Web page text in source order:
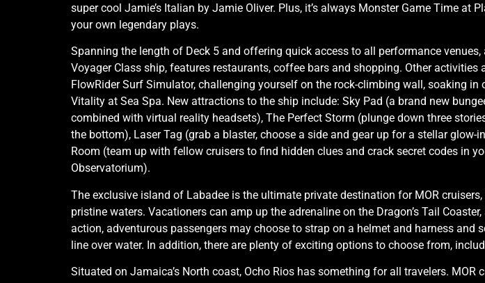
super cool Jamie’s Italian by Jamie Oliver. Plus, it’s always Monster Game Time
your own legendary plays.
Spanning the length of Deck 5 and offering quick access to all performance
Voyager Class ship, features restaurants, coffee bars and shopping. Other
FlowRider Surf Simulator, challenging yourself on the rock-climbing wall, soaking
Vitality at Sea Spa. New attractions to the ship include: Sky Pad (a brand new
combined with virtual reality headsets), The Perfect Storm (plunge down three
the bottom), Laser Tag (grab a blaster, choose a side and gear up for a stellar
Room (team up with fellow cruisers to find hidden clues and crack secret codes in
Observatorium).
The exclusive island of Labadee is the ultimate private destination for MOR
pristine waters. Vacationers can amp up the adrenaline on the Dragon’s Tail
action, adventurous passengers may choose to strap on a helmet and harness and
line over water. In addition, there are plenty of exciting options to choose from,
Situated on Jamaica’s North coast, Ocho Rios has something for all travelers. MOR